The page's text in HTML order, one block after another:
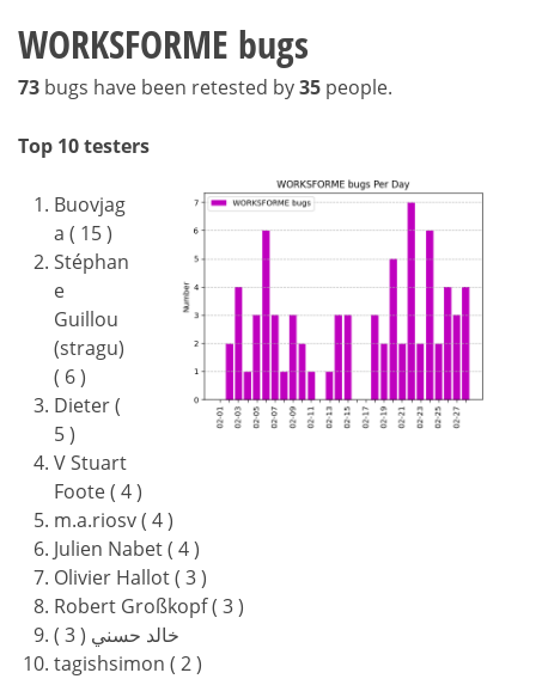
WORKSFORME bugs
73 bugs have been retested by35 people.
Top 10 testers
Buovjag
a ( 15 )
Stéphan
e
Guillou
(stragu)
( 6 )
Dieter (
5 )
V Stuart
Foote ( 4 )
m.a.riosv ( 4 )
Julien Nabet ( 4 )
Olivier Hallot ( 3 )
Robert Großkopf ( 3 )
خالد حسني ( 3 )
tagishsimon ( 2 )